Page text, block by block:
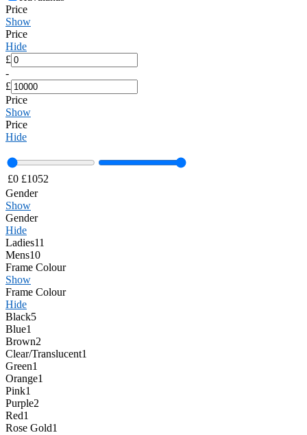
Price
Show
Price
Hide
£
-
£
Price
Show
Price
Hide
£0 £1052
Gender
Show
Gender
Hide
Ladies11
Mens10
Frame Colour
Show
Frame Colour
Hide
Black5
Blue1
Brown2
Clear/Translucent1
Green1
Orange1
Pink1
Purple2
Red1
Rose Gold1